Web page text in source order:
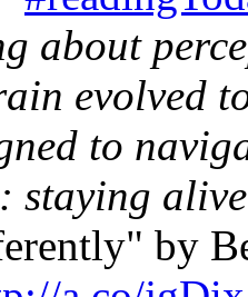
about
evolved
to
staying
by